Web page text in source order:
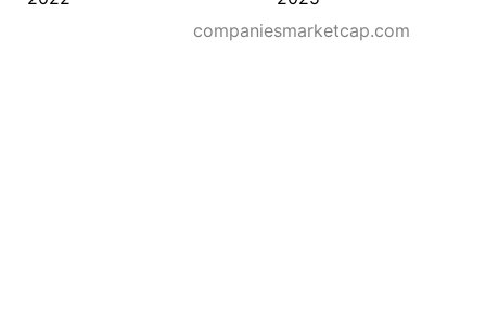
companiesmarketcap.com